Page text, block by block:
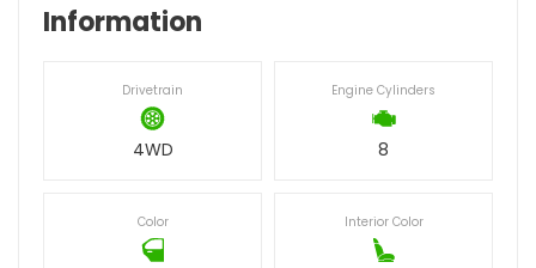
Information
Drivetrain
4WD
Engine Cylinders
8
Color Interior Color